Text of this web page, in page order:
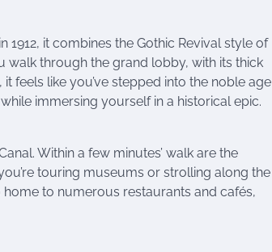
1912, it combines the Gothic Revival style of
walk through the grand lobby, with its thick
feels like you’ve stepped into the noble age
immersing yourself in a historical epic.
Within a few minutes’ walk are the
touring museums or strolling along the
to numerous restaurants and cafés,